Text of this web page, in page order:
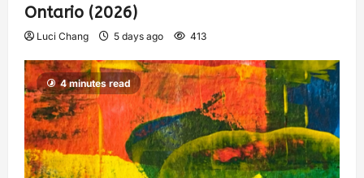
Ontario (2026)
Luci Chang 5 days ago 413
4 minutes read